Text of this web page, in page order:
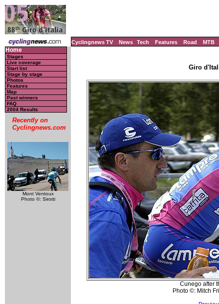
Cyclingnews TV News Tech Features Road MTB
Home
Stages
Live coverage
Start list
Stage by stage
Photos
Features
Map
Past winners
FAQ
2004 Results
Recently on
Cyclingnews.com
Mont Ventoux
Photo ©: Sirotti
Giro
Cunego after
Photo ©: Mitch